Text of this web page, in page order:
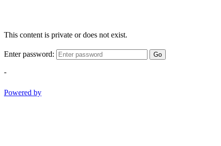
This content is private or does not exist.
Enter password: Go
-
Powered by